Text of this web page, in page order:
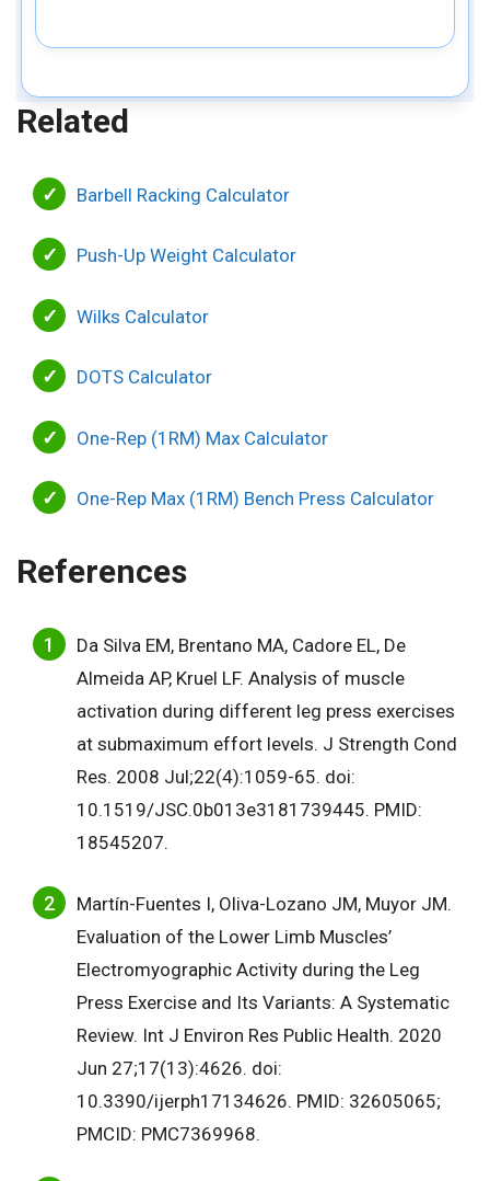
Related
Barbell Racking Calculator
Push-Up Weight Calculator
Wilks Calculator
DOTS Calculator
One-Rep (1RM) Max Calculator
One-Rep Max (1RM) Bench Press Calculator
References
Da Silva EM, Brentano MA, Cadore EL, De
Almeida AP, Kruel LF. Analysis of muscle
activation during different leg press exercises
at submaximum effort levels. J Strength Cond
Res. 2008 Jul;22(4):1059-65. doi:
10.1519/JSC.0b013e3181739445. PMID:
18545207.
Martín-Fuentes I, Oliva-Lozano JM, Muyor JM.
Evaluation of the Lower Limb Muscles’
Electromyographic Activity during the Leg
Press Exercise and Its Variants: A Systematic
Review. Int J Environ Res Public Health. 2020
Jun 27;17(13):4626. doi:
10.3390/ijerph17134626. PMID: 32605065;
PMCID: PMC7369968.